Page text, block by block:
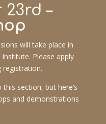
23rd –
will take place in
Please apply
registration.
section, but here’s
and demonstrations